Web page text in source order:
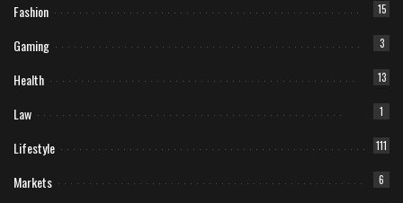
Fashion 15
Gaming 3
Health 13
Law 1
Lifestyle 111
Markets 6